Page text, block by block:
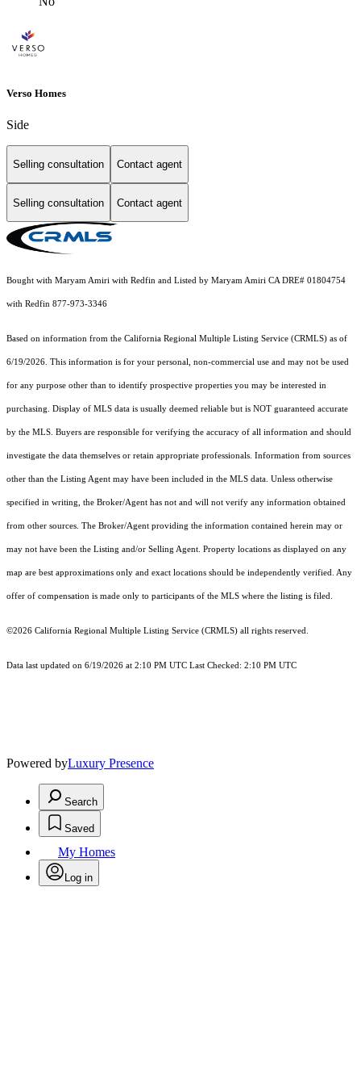
Verso Homes
Side
Selling consultation Contact agent
Selling consultation Contact agent
Bought with Maryam Amiri with Redfin and Listed by Maryam Amiri CA DRE# 01804754
with Redfin 877-973-3346
Based on information from the California Regional Multiple Listing Service (CRMLS) as of
6/19/2026. This information is for your personal, non-commercial use and may not be used
for any purpose other than to identify prospective properties you may be interested in
purchasing. Display of MLS data is usually deemed reliable but is NOT guaranteed accurate
by the MLS. Buyers are responsible for verifying the accuracy of all information and should
investigate the data themselves or retain appropriate professionals. Information from sources
other than the Listing Agent may have been included in the MLS data. Unless otherwise
specified in writing, the Broker/Agent has not and will not verify any information obtained
from other sources. The Broker/Agent providing the information contained herein may or
may not have been the Listing and/or Selling Agent. Property locations as displayed on any
map are best approximations only and exact locations should be independently verified. Any
offer of compensation is made only to participants of the MLS where the listing is filed.
©2026 California Regional Multiple Listing Service (CRMLS) all rights reserved.
Data last updated on 6/19/2026 at 2:10 PM UTC Last Checked: 2:10 PM UTC
Powered byLuxury Presence
Search
Saved
My Homes
Log in